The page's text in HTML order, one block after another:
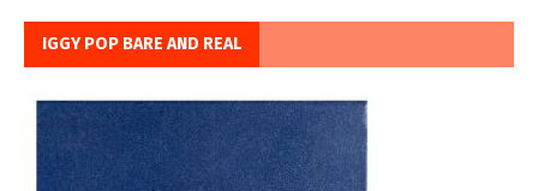
IGGY POP BARE AND REAL